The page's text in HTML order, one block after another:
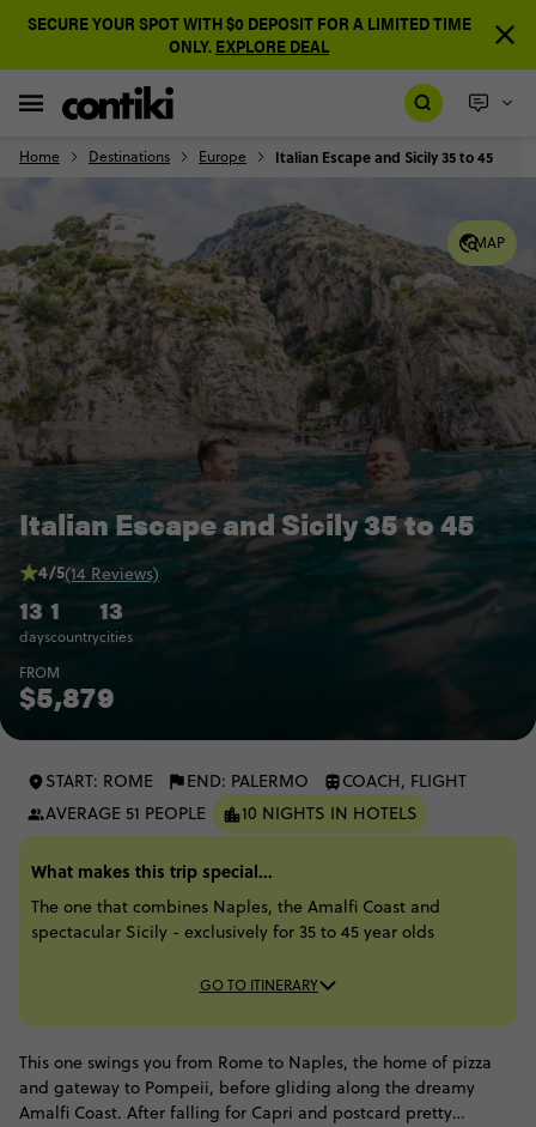
SECURE YOUR SPOT WITH $0 DEPOSIT FOR A LIMITED TIME
ONLY. EXPLORE DEAL
Home Destinations Europe Italian Escape and Sicily 35 to 45
MAP
Italian Escape and Sicily 35 to 45
13
days
1
country
13
cities
4/5(14 Reviews)
FROM
$5,879
START: ROME END: PALERMO
COACH, FLIGHT
AVERAGE 51 PEOPLE
10 NIGHTS IN HOTELS
What makes this trip special...
The one that combines Naples, the Amalfi Coast and
spectacular Sicily - exclusively for 35 to 45 year olds
GO TO ITINERARY
This one swings you from Rome to Naples, the home of pizza
and gateway to Pompeii, before gliding along the dreamy
Amalfi Coast. After falling for Capri and postcard pretty